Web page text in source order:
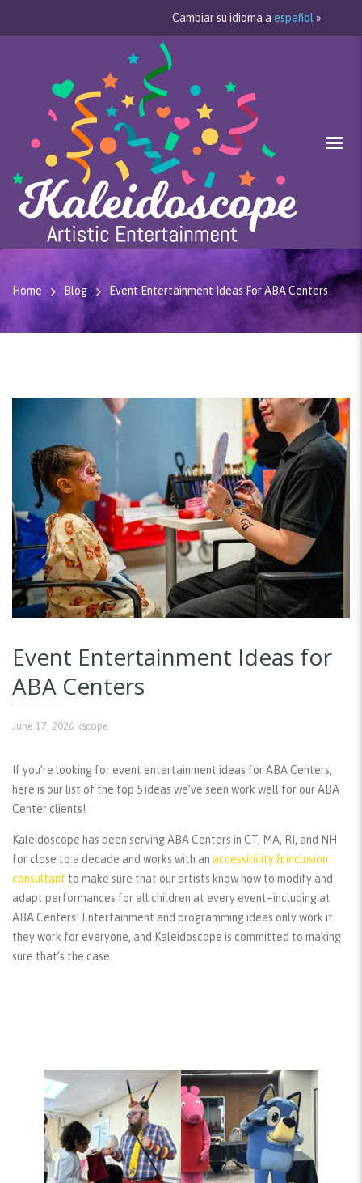
Cambiar su idioma a español »
Home Blog Event Entertainment Ideas For ABA Centers
Event Entertainment Ideas for
ABA Centers
June 17, 2026 kscope
If you’re looking for event entertainment ideas for ABA Centers,
here is our list of the top 5 ideas we’ve seen work well for our ABA
Center clients!
Kaleidoscope has been serving ABA Centers in CT, MA, RI, and NH
for close to a decade and works with an accessibility & inclusion
consultant to make sure that our artists know how to modify and
adapt performances for all children at every event–including at
ABA Centers! Entertainment and programming ideas only work if
they work for everyone, and Kaleidoscope is committed to making
sure that’s the case.